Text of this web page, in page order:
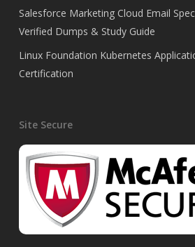
Salesforce Marketing Cloud Email
Verified Dumps & Study Guide
Linux Foundation Kubernetes
Certification
Site Secure